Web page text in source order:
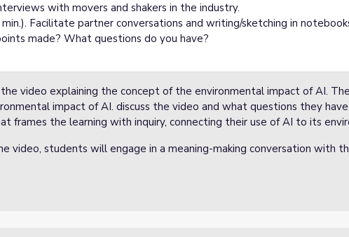
with movers and shakers in the industry.
Facilitate partner conversations and writing/sketching in
made? What questions do you have?
video explaining the concept of the environmental impact of AI.
impact of AI. discuss the video and what questions they
frames the learning with inquiry, connecting their use of AI to its
video, students will engage in a meaning-making conversation with